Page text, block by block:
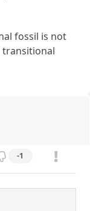
fossil is not
transitional
-1